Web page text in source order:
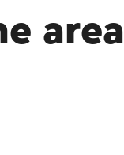
area